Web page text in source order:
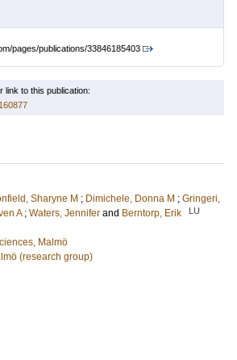
pages/publications/33846185403
link to this publication:
Sharyne M ; Dimichele, Donna M ; Gringeri,
A ; Waters, Jennifer and Berntorp, Erik LU
Malmö
(research group)